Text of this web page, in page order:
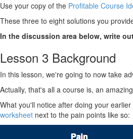
Use your copy of the Profitable Course
These three to eight solutions you
In the discussion area below, write
Lesson 3 Background
In this lesson, we're going to now take
Actually, that's all a course is, an
What you'll notice after doing your
worksheet next to the pain points like so: